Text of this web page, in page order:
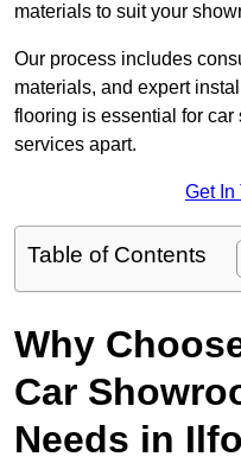
materials to suit your
Our process includes
materials, and expert
flooring is essential for
services apart.
Get In
Table of Contents
Why
Car
Needs in